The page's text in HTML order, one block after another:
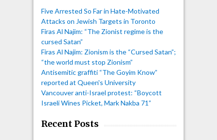
Five Arrested So Far in Hate-Motivated
Attacks on Jewish Targets in Toronto
Firas Al Najim: “The Zionist regime is the
cursed Satan”
Firas Al Najim: Zionism is the “Cursed Satan”;
“the world must stop Zionism”
Antisemitic graffiti “The Goyim Know”
reported at Queen's University
Vancouver anti-Israel protest: “Boycott
Israeli Wines Picket, Mark Nakba 71”
Recent Posts